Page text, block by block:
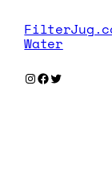
Water
Instagram
Facebook
Twitter